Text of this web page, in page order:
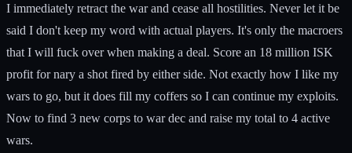
I immediately retract the war and cease all hostilities. Never let it be
said I don't keep my word with actual players. It's only the macroers
that I will fuck over when making a deal. Score an 18 million ISK
profit for nary a shot fired by either side. Not exactly how I like my
wars to go, but it does fill my coffers so I can continue my exploits.
Now to find 3 new corps to war dec and raise my total to 4 active
wars.